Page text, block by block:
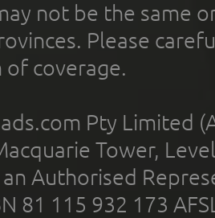
not be the same
Please
coverage.
Pty Limited
Tower,
Authorised
81 115 932 173